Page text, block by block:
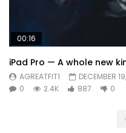
00:16
iPad Pro — A whole new
AGREATFIT1
DECEMBER
0
2.4K 887 0